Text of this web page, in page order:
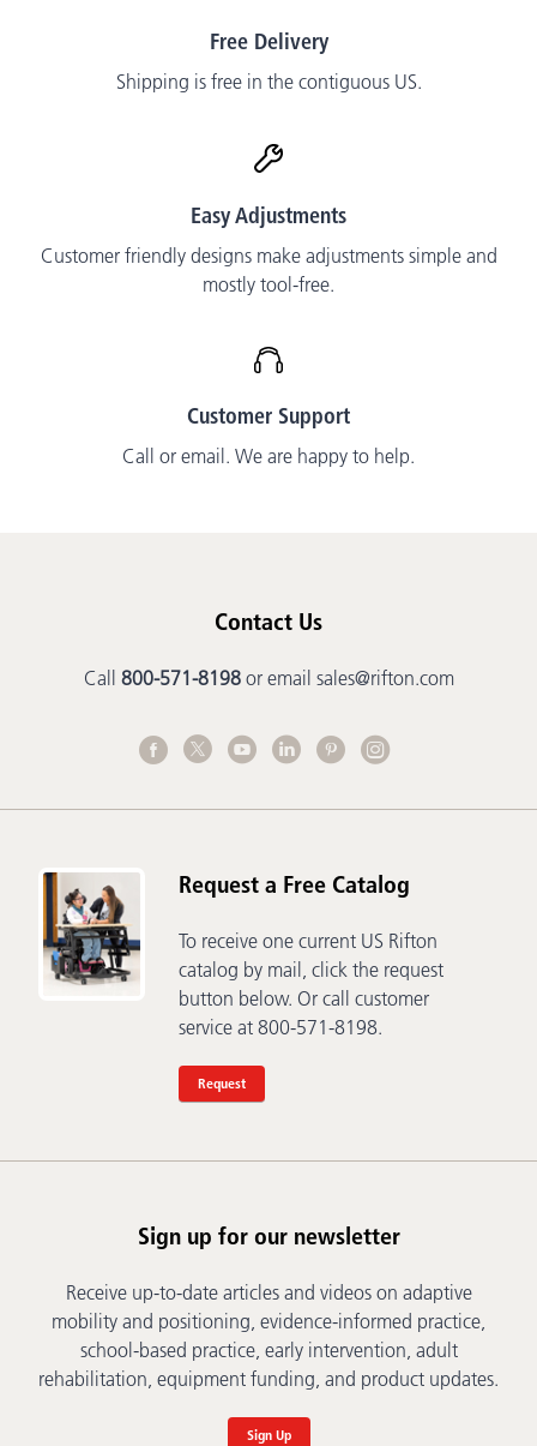
Free Delivery
Shipping is free in the contiguous US.
Easy Adjustments
Customer friendly designs make adjustments simple and
mostly tool-free.
Customer Support
Call or email. We are happy to help.
Contact Us
Call 800-571-8198or email sales@rifton.com
Request a Free Catalog
To receive one current US Rifton
catalog by mail, click the request
button below. Or call customer
service at 800-571-8198.
Request
Sign up for our newsletter
Receive up-to-date articles and videos on adaptive
mobility and positioning, evidence-informed practice,
school-based practice, early intervention, adult
rehabilitation, equipment funding, and product updates.
Sign Up